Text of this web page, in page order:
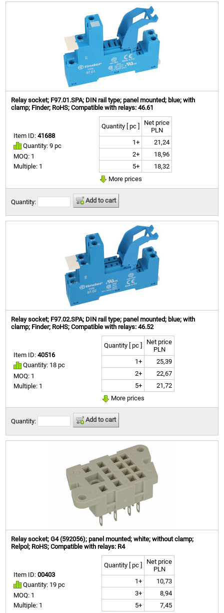
Relay socket; F97.01.SPA; DIN rail type; panel mounted; blue; with
clamp; Finder; RoHS; Compatible with relays: 46.61
Item ID:41688
Quantity: 9 pc
MOQ: 1
Multiple: 1
Quantity [ pc ]
Net price
PLN
1+
21,24
2+
18,96
5+
18,32
More prices
Quantity: Add to cart
Relay socket; F97.02.SPA; DIN rail type; panel mounted; blue; with
clamp; Finder; RoHS; Compatible with relays: 46.52
Item ID:40516
Quantity: 18 pc
MOQ: 1
Multiple: 1
Quantity [ pc ]
Net price
PLN
1+
25,39
2+
22,67
5+
21,72
More prices
Quantity: Add to cart
Relay socket; G4 (592056); panel mounted; white; without clamp;
Relpol; RoHS; Compatible with relays: R4
Item ID:00403
Quantity: 19 pc
MOQ: 1
Multiple: 1
Quantity [ pc ]
Net price
PLN
1+
10,73
3+
8,94
5+
7,45